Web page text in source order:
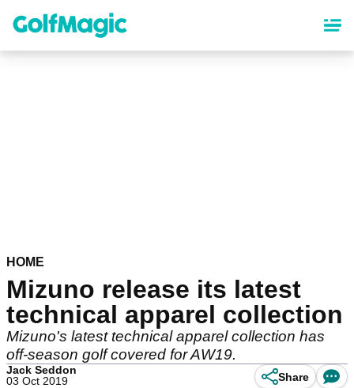
content
HOME
Mizuno release its latest
technical apparel collection
Mizuno's latest technical apparel collection has
off-season golf covered for AW19.
Jack Seddon
03 Oct 2019
Share